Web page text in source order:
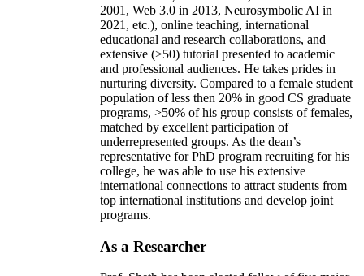
2001, Web 3.0 in 2013, Neurosymbolic AI in
2021, etc.), online teaching, international
educational and research collaborations, and
extensive (>50) tutorial presented to academic
and professional audiences. He takes prides in
nurturing diversity. Compared to a female student
population of less then 20% in good CS graduate
programs, >50% of his group consists of females,
matched by excellent participation of
underrepresented groups. As the dean’s
representative for PhD program recruiting for his
college, he was able to use his extensive
international connections to attract students from
top international institutions and develop joint
programs.
As a Researcher